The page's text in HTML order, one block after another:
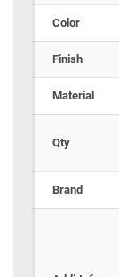
Color
Finish
Material
Qty
Brand